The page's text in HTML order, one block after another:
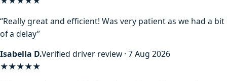
“Really great and efficient! Was very patient as we had a bit
of a delay”
Isabella D.Verified driver review · 7 Aug 2026
★★★★★